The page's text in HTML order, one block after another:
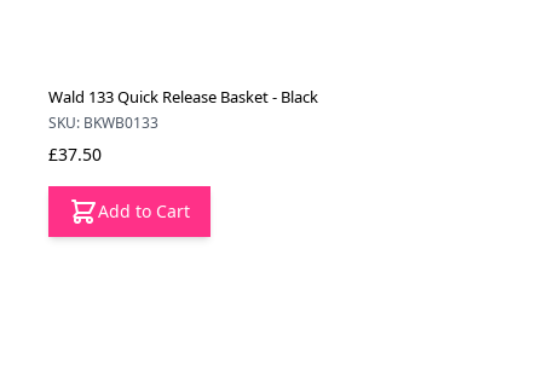
Wald 133 Quick Release Basket - Black
SKU: BKWB0133
£37.50
Add to Cart